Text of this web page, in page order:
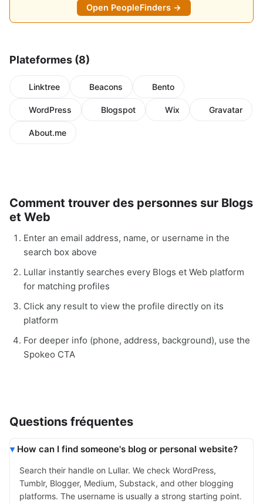
Open PeopleFinders →
Plateformes (8)
Linktree Beacons Bento
WordPress Blogspot Wix Gravatar
About.me
Comment trouver des personnes sur Blogs
et Web
Enter an email address, name, or username in the
search box above
Lullar instantly searches every Blogs et Web platform
for matching profiles
Click any result to view the profile directly on its
platform
For deeper info (phone, address, background), use the
Spokeo CTA
Questions fréquentes
How can I find someone's blog or personal website?
Search their handle on Lullar. We check WordPress,
Tumblr, Blogger, Medium, Substack, and other blogging
platforms. The username is usually a strong starting point.